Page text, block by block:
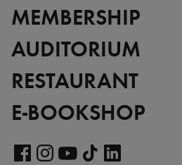
MEMBERSHIP
AUDITORIUM
RESTAURANT
E-BOOKSHOP